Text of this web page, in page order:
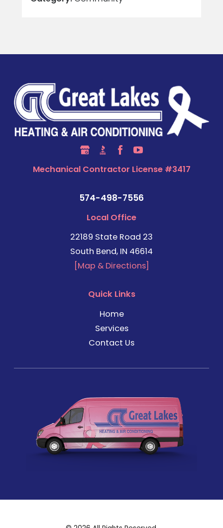
Mechanical Contractor License #3417
574-498-7556
Local Office
22189 State Road 23
South Bend, IN 46614
[Map & Directions]
Quick Links
Home
Services
Contact Us